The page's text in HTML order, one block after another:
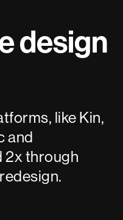
design
like Kin,
and
2x through